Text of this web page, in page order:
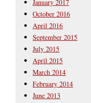
January 2017
October 2016
April 2016
September 2015
July 2015
April 2015
March 2014
February 2014
June 2013